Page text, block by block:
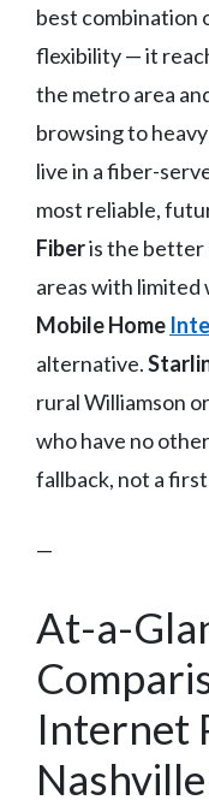
best combination
flexibility — it
the metro area
browsing to heavy
live in a fiber-
most reliable,
Fiberis the better
areas with limited
Mobile Home
alternative.
rural Williamson
who have no
fallback, not a
—
At-a-
Internet
Nashville